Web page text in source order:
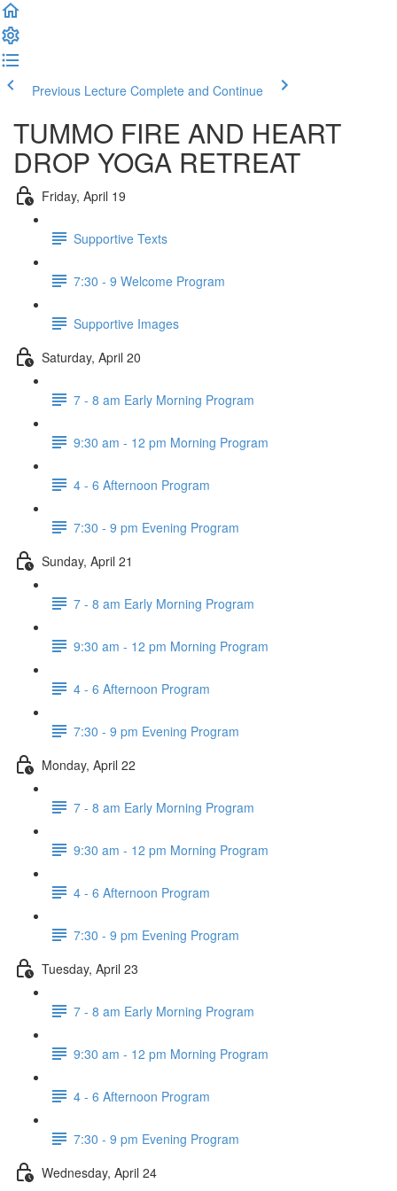
Previous Lecture Complete and Continue
TUMMO FIRE AND HEART
DROP YOGA RETREAT
Friday, April 19
Supportive Texts
7:30 - 9 Welcome Program
Supportive Images
Saturday, April 20
7 - 8 am Early Morning Program
9:30 am - 12 pm Morning Program
4 - 6 Afternoon Program
7:30 - 9 pm Evening Program
Sunday, April 21
7 - 8 am Early Morning Program
9:30 am - 12 pm Morning Program
4 - 6 Afternoon Program
7:30 - 9 pm Evening Program
Monday, April 22
7 - 8 am Early Morning Program
9:30 am - 12 pm Morning Program
4 - 6 Afternoon Program
7:30 - 9 pm Evening Program
Tuesday, April 23
7 - 8 am Early Morning Program
9:30 am - 12 pm Morning Program
4 - 6 Afternoon Program
7:30 - 9 pm Evening Program
Wednesday, April 24